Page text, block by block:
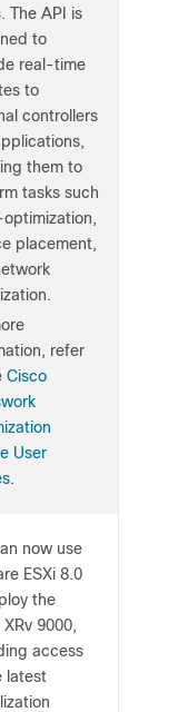
The API is
to
real-time
to
controllers
them to
tasks such
placement,
refer
Cisco
User
.
now use
ESXi 8.0
the
9000,
access
latest